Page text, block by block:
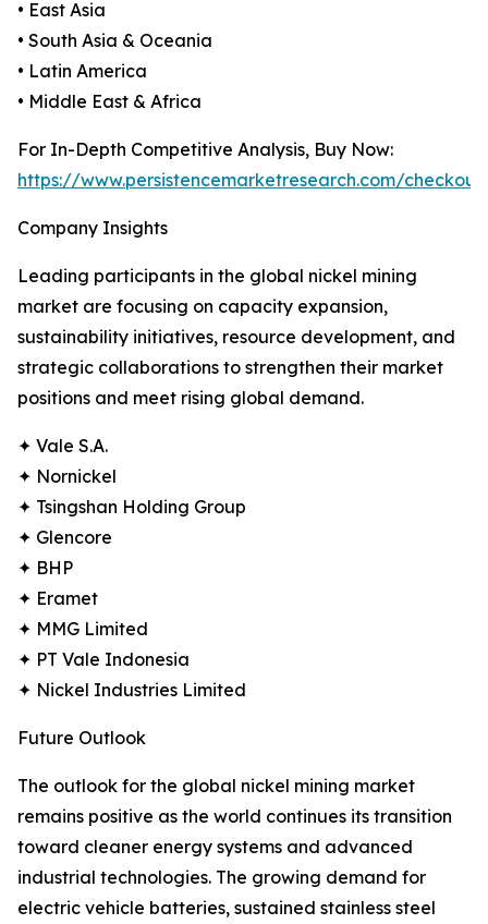
• East Asia
• South Asia & Oceania
• Latin America
• Middle East & Africa
For In-Depth Competitive Analysis, Buy Now:
https://www.persistencemarketresearch.com/
Company Insights
Leading participants in the global nickel mining
market are focusing on capacity expansion,
sustainability initiatives, resource development, and
strategic collaborations to strengthen their market
positions and meet rising global demand.
✦ Vale S.A.
✦ Nornickel
✦ Tsingshan Holding Group
✦ Glencore
✦ BHP
✦ Eramet
✦ MMG Limited
✦ PT Vale Indonesia
✦ Nickel Industries Limited
Future Outlook
The outlook for the global nickel mining market
remains positive as the world continues its transition
toward cleaner energy systems and advanced
industrial technologies. The growing demand for
electric vehicle batteries, sustained stainless steel